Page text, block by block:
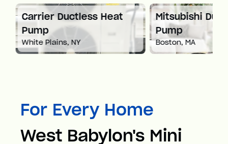
Carrier Ductless Heat
Pump
White Plains, NY
Mitsubishi
Pump
Boston, MA
For Every Home
West Babylon's Mini